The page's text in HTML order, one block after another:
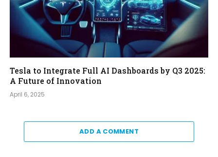
Tesla to Integrate Full AI Dashboards by Q3 2025:
A Future of Innovation
April 6, 2025
ADD A COMMENT